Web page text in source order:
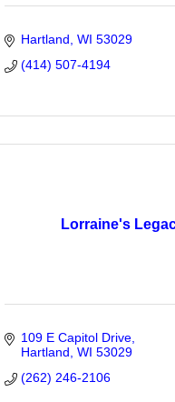
Hartland WI 53029
(414) 507-4194
Lorraine's
109 E Capitol Drive
Hartland WI 53029
(262) 246-2106